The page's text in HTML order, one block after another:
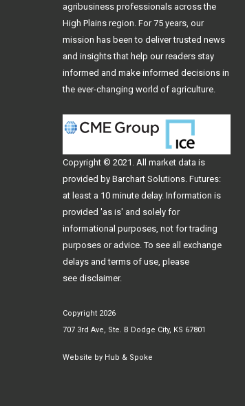
agribusiness professionals across the
High Plains region. For 75 years, our
mission has been to deliver trusted news
and insights that help our readers stay
informed and make informed decisions in
the ever-changing world of agriculture.
Copyright © 2021. All market data is
provided by Barchart Solutions. Futures:
at least a 10 minute delay. Information is
provided 'as is' and solely for
informational purposes, not for trading
purposes or advice. To see all exchange
delays and terms of use, please
see disclaimer.
Copyright 2026
707 3rd Ave, Ste. B Dodge City, KS 67801
Website by Hub & Spoke